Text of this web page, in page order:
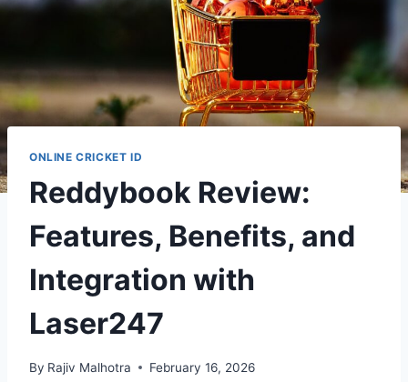
ONLINE CRICKET ID
Reddybook Review:
Features, Benefits, and
Integration with
Laser247
By Rajiv Malhotra February 16, 2026